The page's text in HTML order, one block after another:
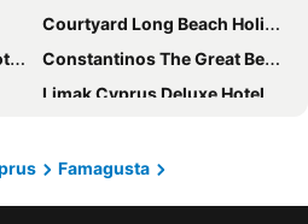
Courtyard Long Beach Holiday Resort
Constantinos The Great Beach Hotel
Limak Cyprus Deluxe Hotel
Famagusta